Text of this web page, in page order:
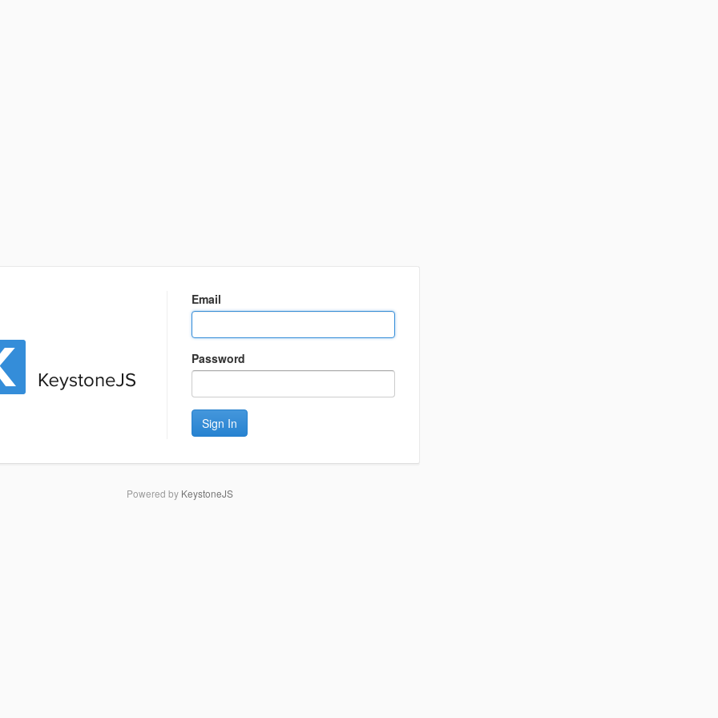
Email
Password
Sign In
Powered by KeystoneJS